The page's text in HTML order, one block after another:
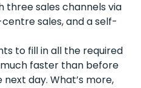
three sales channels via
sales, and a self-
to fill in all the required
faster than before
day. What’s more,